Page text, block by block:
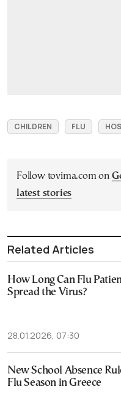
CHILDREN FLU
Follow tovima.com on
latest stories
Related Articles
How Long Can Flu
Spread the Virus?
28.01.2026, 07:30
New School Absence
Flu Season in Greece